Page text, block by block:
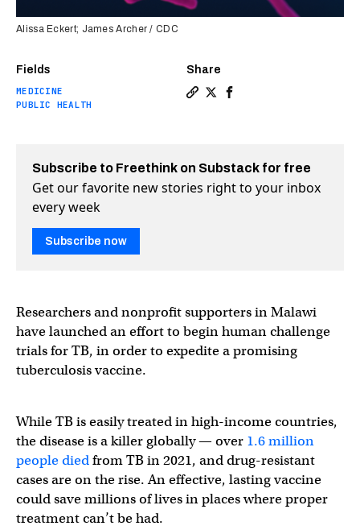
Fields
MEDICINE
PUBLIC HEALTH
Share
Alissa Eckert; James Archer / CDC
Subscribe to Freethink on Substack for free
Get our favorite new stories right to your inbox
every week
Subscribe now
Researchers and nonprofit supporters in Malawi
have launched an effort to begin human challenge
trials for TB, in order to expedite a promising
tuberculosis vaccine.
While TB is easily treated in high-income countries,
the disease is a killer globally — over 1.6 million
people diedfrom TB in 2021, and drug-resistant
cases are on the rise. An effective, lasting vaccine
could save millions of lives in places where proper
treatment can’t be had.